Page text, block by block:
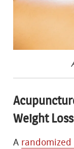
Weight Loss
A